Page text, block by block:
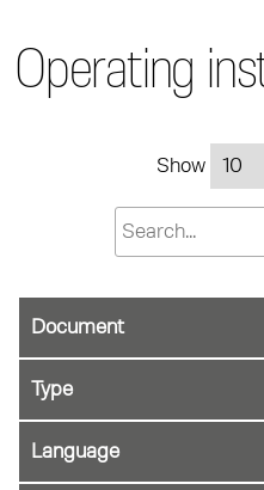
Operating
Show
Document